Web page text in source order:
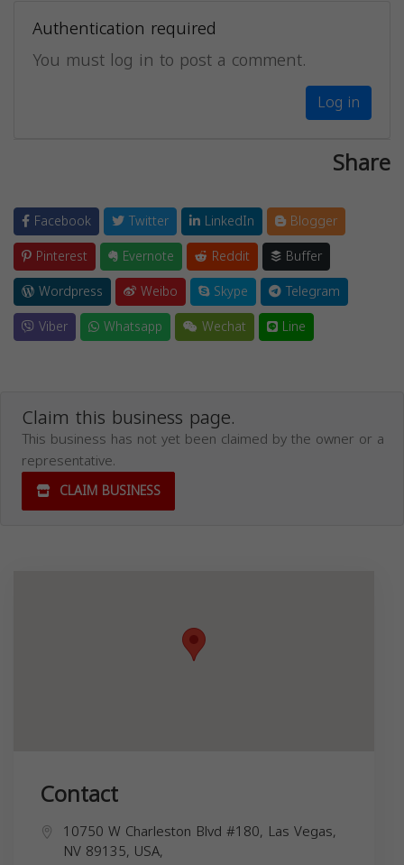
Authentication required
You must log in to post a comment.
Log in
Share
Facebook Twitter LinkedIn
Blogger
Pinterest
Evernote Reddit
Buffer
Wordpress
Weibo Skype
Telegram
Viber
Whatsapp Wechat Line
Claim this business page.
This business has not yet been claimed by the owner or a
representative.
CLAIM BUSINESS
Contact
10750 W Charleston Blvd #180, Las Vegas,
NV 89135, USA,